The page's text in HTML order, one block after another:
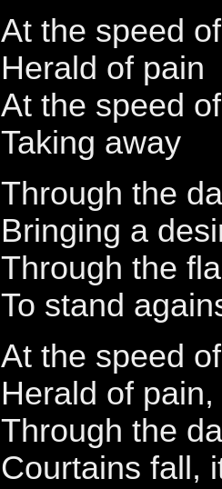
At the speed
Herald of pain
At the speed
Taking away
Through the
Bringing a
Through the
To stand
At the speed
Herald of
Through the
Courtains fall,